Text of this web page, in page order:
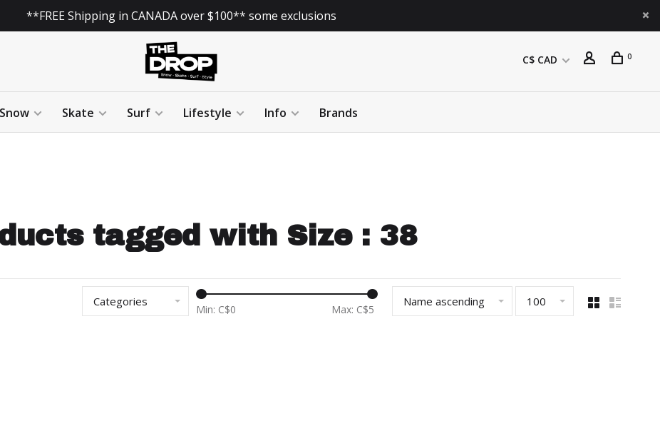
**FREE Shipping in CANADA over $100** some exclusions
C$ CAD 0
Snow Skate Surf Lifestyle Info Brands
tagged with Size : 38
Categories
Min: C$0 Max: C$5
Name ascending 100